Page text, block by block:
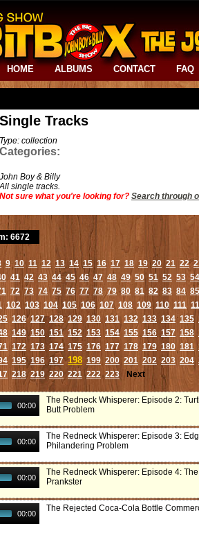
HOME ALBUMS CONTACT FAQ
Single Tracks
Type: collection
Categories:
John Boy & Billy
All single tracks.
Not sure what you're looking for? Search through
6672
9 10 11 12 13 14 15 16 17 18 19 20 21 22
41 42 43 44 45 46 47 48 49 50 51 52 53 54
72 73 74 75 76 77 78 79 80 81 82 83 84 85
102 103 104 105 106 107 108 109 110 111
126 127 128 129 130 131 132 133 134 135
149 150 151 152 153 154 155 156 157 158
172 173 174 175 176 177 178 179 180 181
195 196 197 198 199 200 201 202 203 204
218 219 220 221 222 223 Next
00:00
The Redneck Whisperer: Episode 2:
Butt Problem
00:00
The Redneck Whisperer: Episode 3:
Philandering Problem
00:00
The Redneck Whisperer: Episode 4: The
Prankster
00:00
The Rejected Coca-Cola Bottle